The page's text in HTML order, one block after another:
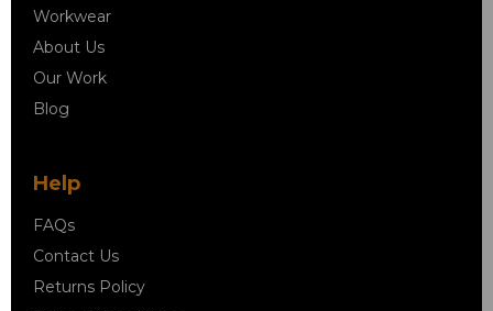
Workwear
About Us
Our Work
Blog
Help
FAQs
Contact Us
Returns Policy